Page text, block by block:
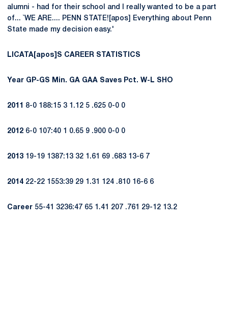
alumni - had for their school and I really wanted to be a part
of... `WE ARE.... PENN STATE![apos] Everything about Penn
State made my decision easy.'
LICATA[apos]S CAREER STATISTICS
Year GP-GS Min. GA GAA Saves Pct. W-L SHO
2011 8-0 188:15 3 1.12 5 .625 0-0 0
2012 6-0 107:40 1 0.65 9 .900 0-0 0
2013 19-19 1387:13 32 1.61 69 .683 13-6 7
2014 22-22 1553:39 29 1.31 124 .810 16-6 6
Career 55-41 3236:47 65 1.41 207 .761 29-12 13.2